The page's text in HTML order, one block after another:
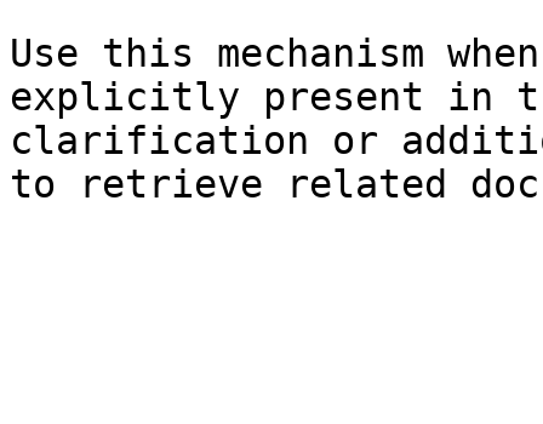
Use this mechanism
explicitly present in
clarification or